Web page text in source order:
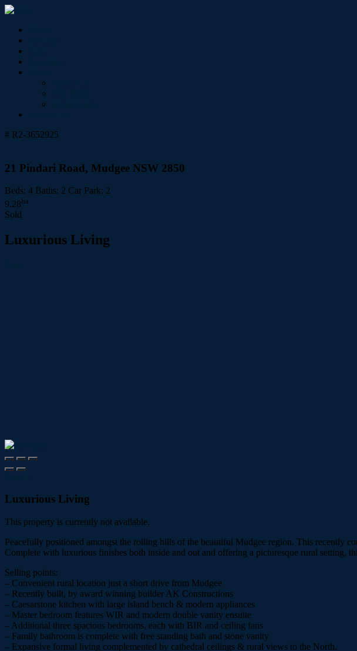
# R2-3652925
21 Pindari Road, Mudgee NSW 2850
Beds: 4 Baths: 2 Car Park: 2
9.28ha
Sold
Luxurious Living
Luxurious Living
This property is currently not available.
Peacefully positioned amongst the rolling hills of the beautiful Mudgee region. This recently
Complete with luxurious finishes both inside and out and offering a picturesque rural
Selling points:
– Convenient rural location just a short drive from Mudgee
– Recently built, by award winning builder AK Constructions
– Caesarstone kitchen with large island bench & modern appliances
– Master bedroom features WIR and modern double vanity ensuite
– Additional three spacious bedrooms, each with BIR and ceiling fans
– Family bathroom is complete with free standing bath and stone vanity
– Expansive formal living complemented by cathedral ceilings & rural views to the North.